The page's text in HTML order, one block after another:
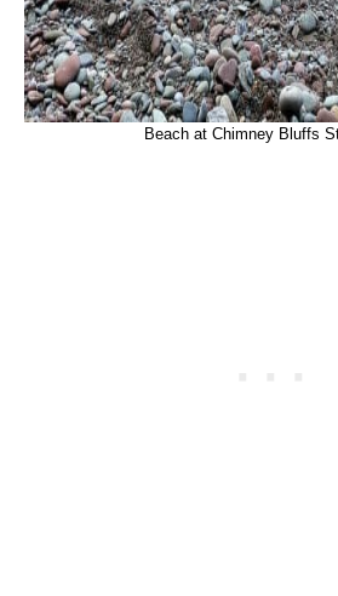
Beach at Chimney Bluffs